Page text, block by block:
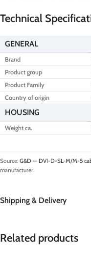
Technical
GENERAL
Brand
Product group
Product Family
Country of origin
HOUSING
Weight ca.
Source: G&D — DVI-D-SL-M/M-5
manufacturer.
Shipping & Delivery
Related products